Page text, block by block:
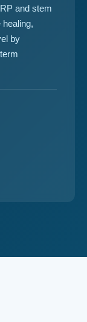
and stem
by